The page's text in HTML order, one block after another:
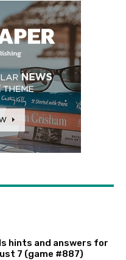
hints and answers for
7 (game #887)